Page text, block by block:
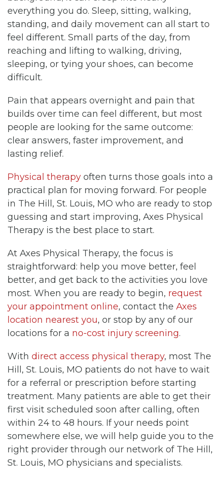
everything you do. Sleep, sitting, walking,
standing, and daily movement can all start to
feel different. Small parts of the day, from
reaching and lifting to walking, driving,
sleeping, or tying your shoes, can become
difficult.
Pain that appears overnight and pain that
builds over time can feel different, but most
people are looking for the same outcome:
clear answers, faster improvement, and
lasting relief.
Physical therapy often turns those goals into a
practical plan for moving forward. For people
in The Hill, St. Louis, MO who are ready to stop
guessing and start improving, Axes Physical
Therapy is the best place to start.
At Axes Physical Therapy, the focus is
straightforward: help you move better, feel
better, and get back to the activities you love
most. When you are ready to begin, request
your appointment online, contact the Axes
location nearest you, or stop by any of our
locations for a no-cost injury screening.
With direct access physical therapy, most The
Hill, St. Louis, MO patients do not have to wait
for a referral or prescription before starting
treatment. Many patients are able to get their
first visit scheduled soon after calling, often
within 24 to 48 hours. If your needs point
somewhere else, we will help guide you to the
right provider through our network of The Hill,
St. Louis, MO physicians and specialists.